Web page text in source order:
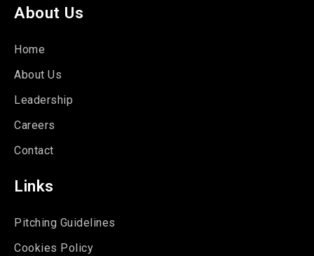
About Us
Home
About Us
Leadership
Careers
Contact
Links
Pitching Guidelines
Cookies Policy